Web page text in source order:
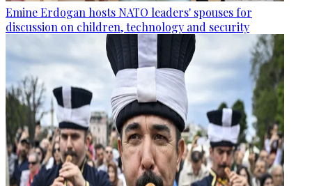
Emine Erdogan hosts NATO leaders' spouses for
discussion on children, technology and security